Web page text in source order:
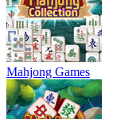
Mahjong Games